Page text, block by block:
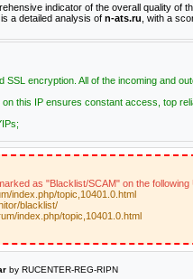
indicator of the overall quality of
a detailed analysis of n-ats.ru , with a
SSL encryption. All of the incoming and
on this IP ensures constant access, top
as "Blacklist/SCAM" on the following
index.php/topic,10401.0.html
blacklist/
index.php/topic,10401.0.html
by RUCENTER-REG-RIPN